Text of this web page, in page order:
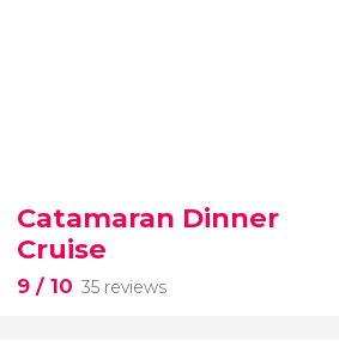
Catamaran Dinner
Cruise
9 / 10 35 reviews